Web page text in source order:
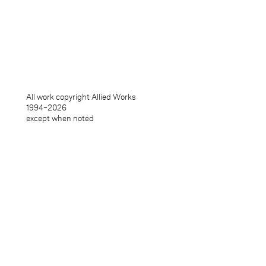
Installations
Objects
All work copyright Allied Works
1994–2026
except when noted